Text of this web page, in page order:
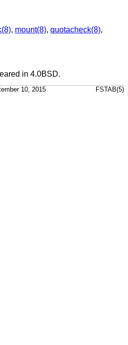
, mount(8), quotacheck(8),
in 4.0BSD.
10, 2015 FSTAB(5)